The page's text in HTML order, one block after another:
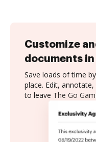
Customize
documents
Save loads of time
place. Edit,
to leave The Go